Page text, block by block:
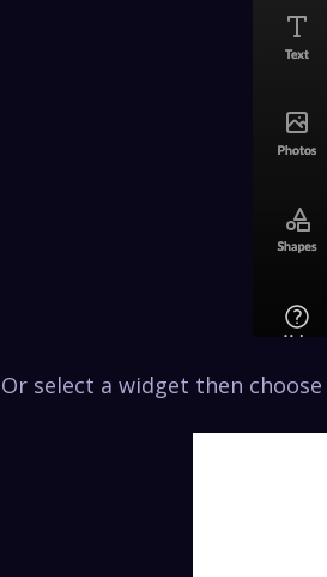
Or select a widget then choose